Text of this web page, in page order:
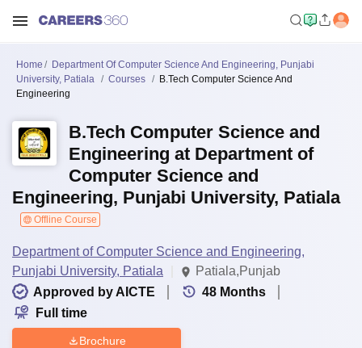
Home
Department Of Computer Science And Engineering, Punjabi
University, Patiala
Courses
B.Tech Computer Science And
Engineering
B.Tech Computer Science and
Engineering at Department of
Computer Science and
Engineering, Punjabi University, Patiala
Offline Course
Department of Computer Science and Engineering,
Punjabi University, Patiala
Patiala,Punjab
Approved by AICTE
48 Months
Full time
Brochure